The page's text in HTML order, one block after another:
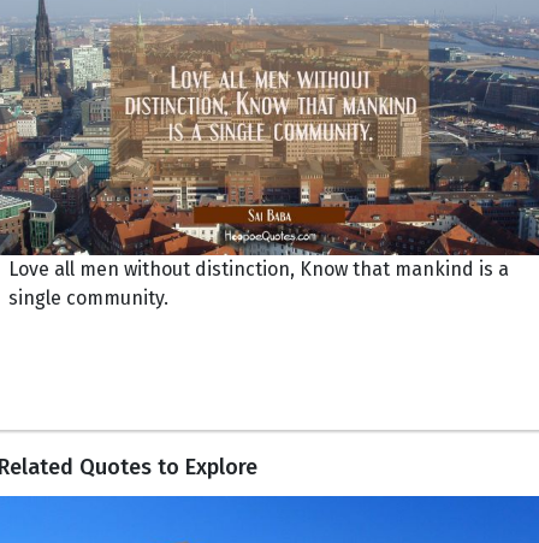
Love all men without distinction, Know that mankind is a
single community.
Quotes to Explore